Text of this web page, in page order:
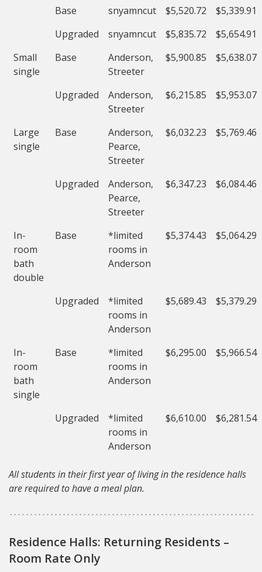
Base snyamncut $5,520.72
$5,339.91
Upgraded
snyamncut $5,835.72
$5,654.91
Small
single
Base
Anderson,
Streeter
$5,900.85 $5,638.07
Upgraded
Anderson,
Streeter
$6,215.85 $5,953.07
Large
single
Base
Anderson,
Pearce,
Streeter
$6,032.23 $5,769.46
Upgraded
Anderson,
Pearce,
Streeter
$6,347.23 $6,084.46
In-
room
bath
double
Base
*limited
rooms in
Anderson
$5,374.43 $5,064.29
Upgraded
*limited
rooms in
Anderson
$5,689.43 $5,379.29
In-
room
bath
single
Base
*limited
rooms in
Anderson
$6,295.00 $5,966.54
Upgraded
*limited
rooms in
Anderson
$6,610.00 $6,281.54
All students in their first year of living in the residence halls
are required to have a meal plan.
Residence Halls: Returning Residents –
Room Rate Only